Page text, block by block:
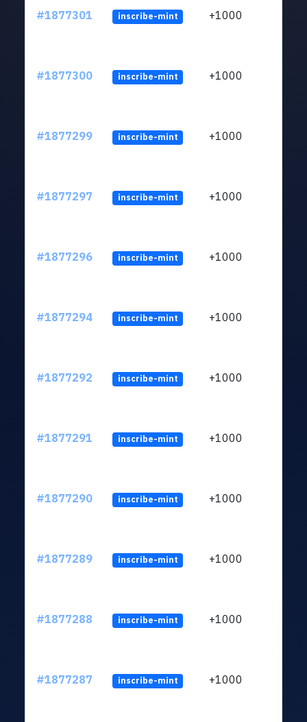
#1877301 inscribe-mint +1000
#1877300 inscribe-mint +1000
#1877299 inscribe-mint +1000
#1877297 inscribe-mint +1000
#1877296 inscribe-mint +1000
#1877294 inscribe-mint +1000
#1877292 inscribe-mint +1000
#1877291 inscribe-mint +1000
#1877290 inscribe-mint +1000
#1877289 inscribe-mint +1000
#1877288 inscribe-mint +1000
#1877287 inscribe-mint +1000